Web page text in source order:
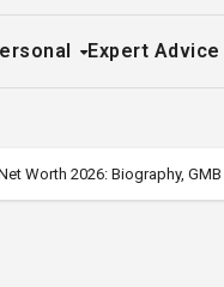
Expert Advice
Worth 2026: Biography,